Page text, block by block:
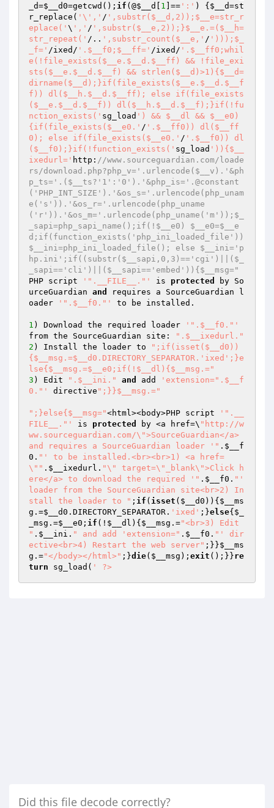
_d=$__d0=getcwd(); if (@$__d 1 ]== ':' ) { $__d=st
r_replace( '\',' / ',substr($__d,2));$__e=str_r
eplace(' \ ',' / ',substr($__e,2));}$__e.=($__h=
str_repeat(' /.. ',substr_count($__e,' / ')));$_
_f=' /ixed/ '.$__f0;$__ff=' /ixed/ '.$__ff0;whil
e(!file_exists($__e.$__d.$__ff) && !file_exi
sts($__e.$__d.$__f) && strlen($__d)>1){$__d=
dirname($__d);}if(file_exists($__e.$__d.$__f
f)) dl($__h.$__d.$__ff); else if(file_exists
($__e.$__d.$__f)) dl($__h.$__d.$__f);}if(!fu
nction_exists(' sg_load ') && $__dl && $__e0)
{if(file_exists($__e0.' / '.$__ff0)) dl($__ff
0); else if(file_exists($__e0.' / '.$__f0)) dl
($__f0);}if(!function_exists(' sg_load ')){$__
ixedurl=' http: //www.sourceguardian.com/loade
rs/download.php?php_v='.urlencode($__v).'&ph
p_ts='.($__ts?'1':'0').'&php_is='.@constant
('PHP_INT_SIZE').'&os_s='.urlencode(php_unam
e('s')).'&os_r='.urlencode(php_uname
('r')).'&os_m='.urlencode(php_uname('m'));$_
_sapi=php_sapi_name();if(!$__e0) $__e0=$__e
d;if(function_exists('php_ini_loaded_file'))
$__ini=php_ini_loaded_file(); else $__ini='p
hp.ini';if((substr($__sapi,0,3)=='cgi')||($_
_sapi=='cli')||($__sapi=='embed')){$__msg="
PHP script
'".__FILE__."' is protected
by So
urceGuardian and
requires a SourceGuardian l
oader
'".$__f0."' to be installed.
1 ) Download the required loader
'".$__f0."'
from the SourceGuardian site:
".$__ixedurl."
2 ) Install the loader to
";if(isset($__d0))
{$__msg.=$__d0.DIRECTORY_SEPARATOR.'ixed';}e
lse{$__msg.=$__e0;if(!$__dl){$__msg.="
3 ) Edit ".$__ini." and add
'extension=".$__f
0."'
directive ";}}$__msg.="
";}else{$__msg="<html><body>PHP script
'".__
FILE__."'
is protected by <a href=\ "http://w
ww.sourceguardian.com/\">SourceGuardian</a>
and requires a SourceGuardian loader '" . $__f
0 . "' to be installed.<br><br>1) <a href=
\"" . $__ixedurl . "\" target=\"_blank\">Click h
ere</a> to download the required '" . $__f0 . "'
loader from the SourceGuardian site<br>2) In
stall the loader to " ; if ( isset ( $__d0 )){ $__ms
g .=$__d0 .DIRECTORY_SEPARATOR. 'ixed' ;}else{ $_
_msg .=$__e0 ; if (! $__dl ){ $__msg .="<br>3) Edit
" . $__ini . " and add 'extension=" . $__f0 . "' dir
ective<br>4) Restart the web server" ;}}$__ms
g .="</body></html>" ;}die( $__msg ); exit ();}}re
turn sg_load( ' ?>
Did this file decode correctly?